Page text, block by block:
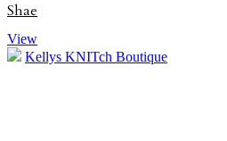
Shae
View
Kellys KNITch Boutique